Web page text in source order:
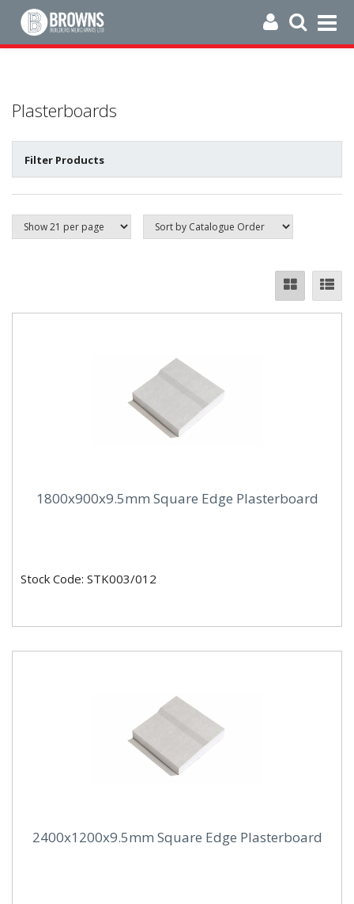
Plasterboards
Filter Products
1800x900x9.5mm Square Edge Plasterboard
Stock Code: STK003/012
2400x1200x9.5mm Square Edge Plasterboard